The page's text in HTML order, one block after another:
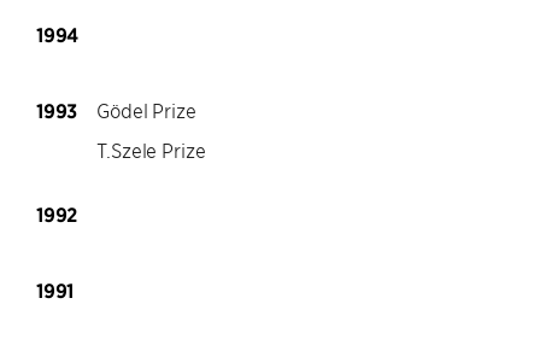
1994
1993
Gödel Prize
T.Szele Prize
1992
1991